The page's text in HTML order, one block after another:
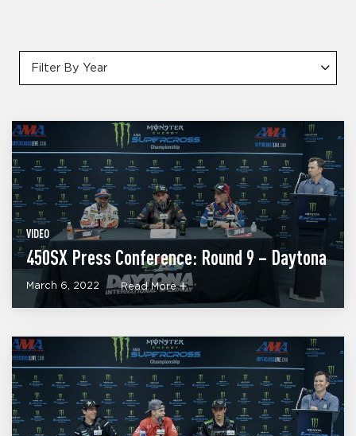
Filter By Year
VIDEO
450SX Press Conference: Round 9 – Daytona
March 6, 2022 Read More